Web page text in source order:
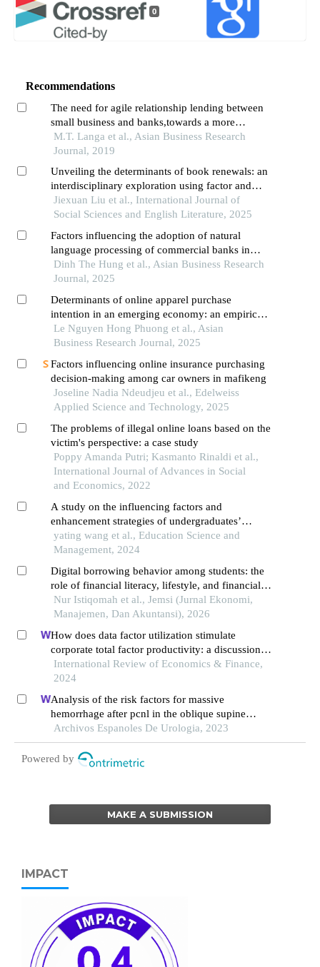
0
Recommendations
The need for agile relationship lending between
small business and banks,towards a more
engaged relationship: a case study in
khayelitsha,south africa
M.T. Langa et al., Asian Business Research
Journal, 2019
Unveiling the determinants of book renewals: an
interdisciplinary exploration using factor and
regression analysis
Jiexuan Liu et al., International Journal of
Social Sciences and English Literature, 2025
Factors influencing the adoption of natural
language processing of commercial banks in
vietnam
Dinh The Hung et al., Asian Business Research
Journal, 2025
Determinants of online apparel purchase
intention in an emerging economy: an empirical
study of university students in vietnam
Le Nguyen Hong Phuong et al., Asian
Business Research Journal, 2025
Factors influencing online insurance purchasing
decision-making among car owners in mafikeng
Joseline Nadia Ndeudjeu et al., Edelweiss
Applied Science and Technology, 2025
The problems of illegal online loans based on the
victim's perspective: a case study
Poppy Amanda Putri; Kasmanto Rinaldi et al.,
International Journal of Advances in Social
and Economics, 2022
A study on the influencing factors and
enhancement strategies of undergraduates’
research quality in the context of online
education
yating wang et al., Education Science and
Management, 2024
Digital borrowing behavior among students: the
role of financial literacy, lifestyle, and financial
inclusion in online loan use
Nur Istiqomah et al., Jemsi (Jurnal Ekonomi,
Manajemen, Dan Akuntansi), 2026
How does data factor utilization stimulate
corporate total factor productivity: a discussion
of the productivity paradox
International Review of Economics & Finance,
2024
Analysis of the risk factors for massive
hemorrhage after pcnl in the oblique supine
position
Archivos Espanoles De Urologia, 2023
Powered by
MAKE A SUBMISSION
IMPACT